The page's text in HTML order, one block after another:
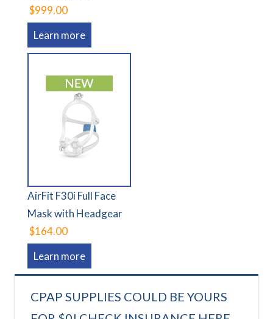
$999.00
Learn more
AirFit F30i Full Face
Mask with Headgear
$164.00
Learn more
CPAP SUPPLIES COULD BE YOURS